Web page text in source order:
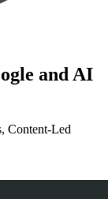
and AI
Content-Led